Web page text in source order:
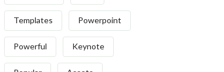
Templates Powerpoint
Powerful Keynote